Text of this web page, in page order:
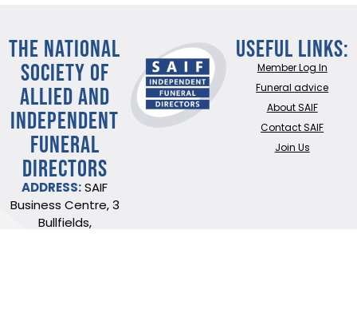
THE NATIONAL
SOCIETY OF
ALLIED AND
INDEPENDENT
FUNERAL
DIRECTORS
ADDRESS: SAIF
Business Centre, 3
Bullfields,
Useful Links:
Member Log In
Funeral advice
About SAIF
Contact SAIF
Join Us